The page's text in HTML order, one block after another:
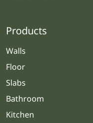
Products
Walls
Floor
Slabs
Bathroom
Kitchen